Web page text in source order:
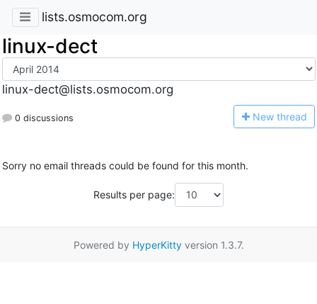
lists.osmocom.org
linux-dect
linux-dect@lists.osmocom.org
0 discussions New thread
Sorry no email threads could be found for this month.
Results per page:
Powered by HyperKittyversion 1.3.7.